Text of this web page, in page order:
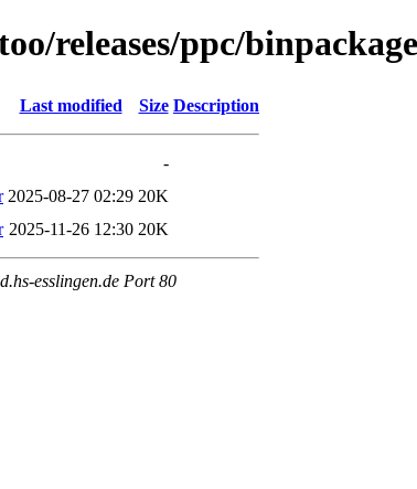
releases/ppc/
Last modified Size Description
-
2025-08-27 02:29 20K
2025-11-26 12:30 20K
esslingen.de Port 80